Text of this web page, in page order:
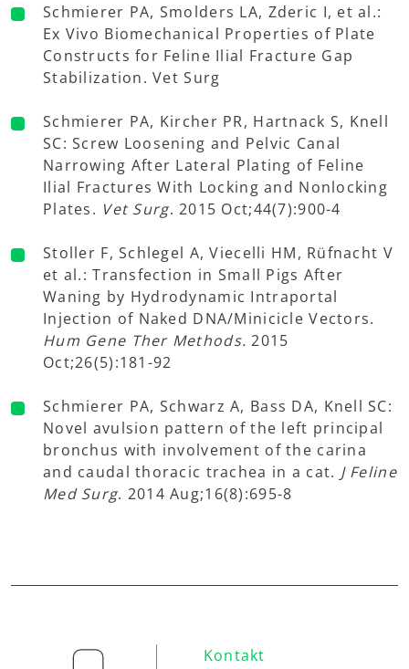
Schmierer PA, Smolders LA, Zderic I, et al.:
Ex Vivo Biomechanical Properties of Plate
Constructs for Feline Ilial Fracture Gap
Stabilization. Vet Surg
Schmierer PA, Kircher PR, Hartnack S, Knell
SC: Screw Loosening and Pelvic Canal
Narrowing After Lateral Plating of Feline
Ilial Fractures With Locking and Nonlocking
Plates. Vet Surg. 2015 Oct;44(7):900-4
Stoller F, Schlegel A, Viecelli HM, Rüfnacht V
et al.: Transfection in Small Pigs After
Waning by Hydrodynamic Intraportal
Injection of Naked DNA/Minicicle Vectors.
Hum Gene Ther Methods.2015
Oct;26(5):181-92
Schmierer PA, Schwarz A, Bass DA, Knell SC:
Novel avulsion pattern of the left principal
bronchus with involvement of the carina
and caudal thoracic trachea in a cat. J Feline
Med Surg. 2014 Aug;16(8):695-8
Kontakt